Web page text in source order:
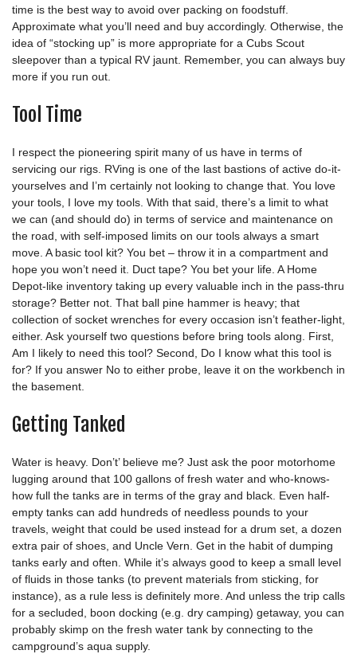
time is the best way to avoid over packing on foodstuff.
Approximate what you’ll need and buy accordingly. Otherwise, the
idea of “stocking up” is more appropriate for a Cubs Scout
sleepover than a typical RV jaunt. Remember, you can always buy
more if you run out.
Tool Time
I respect the pioneering spirit many of us have in terms of
servicing our rigs. RVing is one of the last bastions of active do-it-
yourselves and I’m certainly not looking to change that. You love
your tools, I love my tools. With that said, there’s a limit to what
we can (and should do) in terms of service and maintenance on
the road, with self-imposed limits on our tools always a smart
move. A basic tool kit? You bet – throw it in a compartment and
hope you won’t need it. Duct tape? You bet your life. A Home
Depot-like inventory taking up every valuable inch in the pass-thru
storage? Better not. That ball pine hammer is heavy; that
collection of socket wrenches for every occasion isn’t feather-light,
either. Ask yourself two questions before bring tools along. First,
Am I likely to need this tool? Second, Do I know what this tool is
for? If you answer No to either probe, leave it on the workbench in
the basement.
Getting Tanked
Water is heavy. Don’t’ believe me? Just ask the poor motorhome
lugging around that 100 gallons of fresh water and who-knows-
how full the tanks are in terms of the gray and black. Even half-
empty tanks can add hundreds of needless pounds to your
travels, weight that could be used instead for a drum set, a dozen
extra pair of shoes, and Uncle Vern. Get in the habit of dumping
tanks early and often. While it’s always good to keep a small level
of fluids in those tanks (to prevent materials from sticking, for
instance), as a rule less is definitely more. And unless the trip calls
for a secluded, boon docking (e.g. dry camping) getaway, you can
probably skimp on the fresh water tank by connecting to the
campground’s aqua supply.